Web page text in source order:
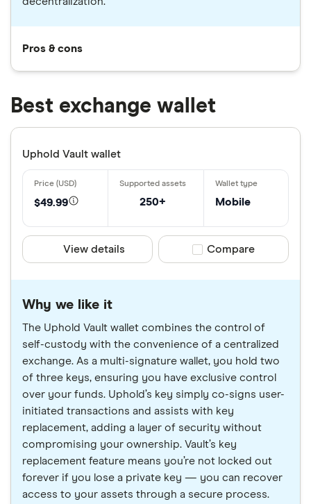
Pros & cons
Best exchange wallet
Uphold Vault wallet
$49.99 250+ Mobile
View details Compare product
Compare
Why we like it
The Uphold Vault wallet combines the control of
self-custody with the convenience of a centralized
exchange. As a multi-signature wallet, you hold two
of three keys, ensuring you have exclusive control
over your funds. Uphold’s key simply co-signs user-
initiated transactions and assists with key
replacement, adding a layer of security without
compromising your ownership. Vault’s key
replacement feature means you’re not locked out
forever if you lose a private key — you can recover
access to your assets through a secure process.